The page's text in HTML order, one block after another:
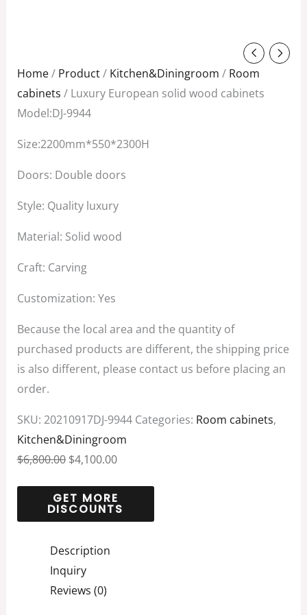
Home/ Product/ Kitchen&Diningroom / Room
cabinets / Luxury European solid wood cabinets
Model:DJ-9944
Size:2200mm*550*2300H
Doors: Double doors
Style: Quality luxury
Material: Solid wood
Craft: Carving
Customization: Yes
Because the local area and the quantity of
purchased products are different, the shipping price
is also different, please contact us before placing an
order.
SKU: 20210917DJ-9944 Categories: Room cabinets,
Kitchen&Diningroom
$6,800.00
price
was:
$6,800.00.
$4,100.00
price
is:
Description
Inquiry
Reviews (0)